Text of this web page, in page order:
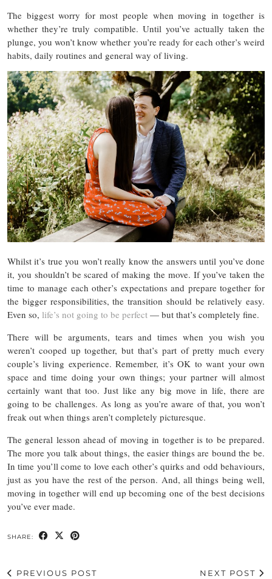
The biggest worry for most people when moving in together is
whether they’re truly compatible. Until you’ve actually taken the
plunge, you won’t know whether you’re ready for each other’s weird
habits, daily routines and general way of living.
Whilst it’s true you won’t really know the answers until you’ve done
it, you shouldn’t be scared of making the move. If you’ve taken the
time to manage each other’s expectations and prepare together for
the bigger responsibilities, the transition should be relatively easy.
Even so, life’s not going to be perfect — but that’s completely fine.
There will be arguments, tears and times when you wish you
weren’t cooped up together, but that’s part of pretty much every
couple’s living experience. Remember, it’s OK to want your own
space and time doing your own things; your partner will almost
certainly want that too. Just like any big move in life, there are
going to be challenges. As long as you’re aware of that, you won’t
freak out when things aren’t completely picturesque.
The general lesson ahead of moving in together is to be prepared.
The more you talk about things, the easier things are bound the be.
In time you’ll come to love each other’s quirks and odd behaviours,
just as you have the rest of the person. And, all things being well,
moving in together will end up becoming one of the best decisions
you’ve ever made.
SHARE:
PREVIOUS POST
NEXT POST